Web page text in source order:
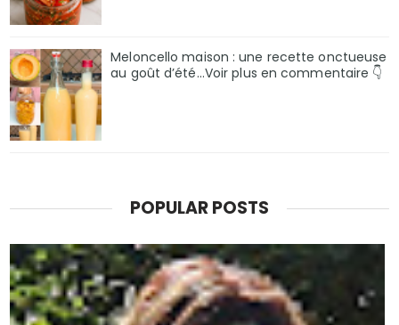
Meloncello maison : une recette onctueuse
au goût d’été...Voir plus en commentaire 👇
POPULAR POSTS